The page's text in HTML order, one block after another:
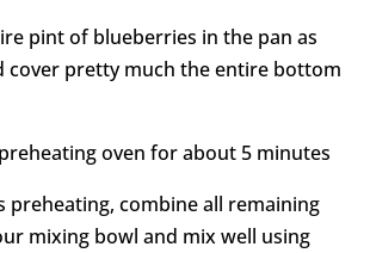
pint of blueberries in the pan as
cover pretty much the entire bottom
oven for about 5 minutes
preheating, combine all remaining
mixing bowl and mix well using